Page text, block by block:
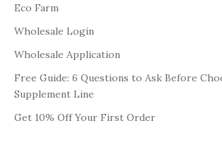
Eco Farm
Wholesale Login
Wholesale Application
Free Guide: 6 Questions to Ask Before
Supplement Line
Get 10% Off Your First Order